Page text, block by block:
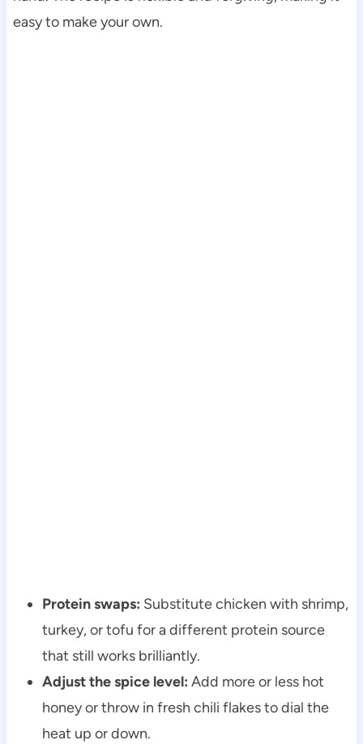
easy to make your own.
Protein swaps: Substitute chicken with shrimp,
turkey, or tofu for a different protein source
that still works brilliantly.
Adjust the spice level: Add more or less hot
honey or throw in fresh chili flakes to dial the
heat up or down.